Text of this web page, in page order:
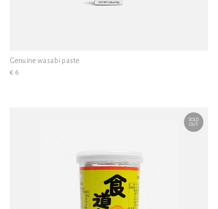
Genuine wasabi paste
€ 6
SOLD
OUT